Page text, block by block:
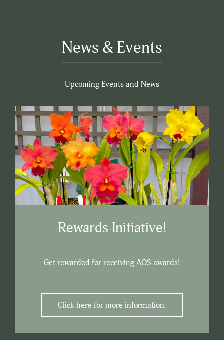
News & Events
Upcoming Events and News
Rewards Initiative!
Get rewarded for receiving AOS awards!
Click here for more information.